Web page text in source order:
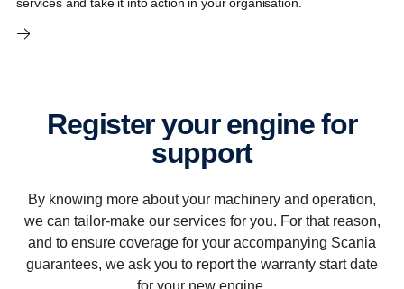
Register your engine for
support
By knowing more about your machinery and operation,
we can tailor-make our services for you. For that reason,
and to ensure coverage for your accompanying Scania
guarantees, we ask you to report the warranty start date
for your new engine.